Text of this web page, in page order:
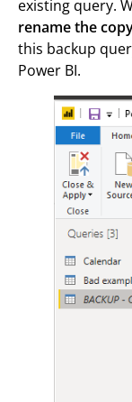
existing query.
rename the
this backup
Power BI.